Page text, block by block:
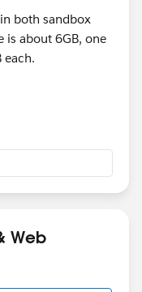
both sandbox
is about 6GB, one
each.
Web